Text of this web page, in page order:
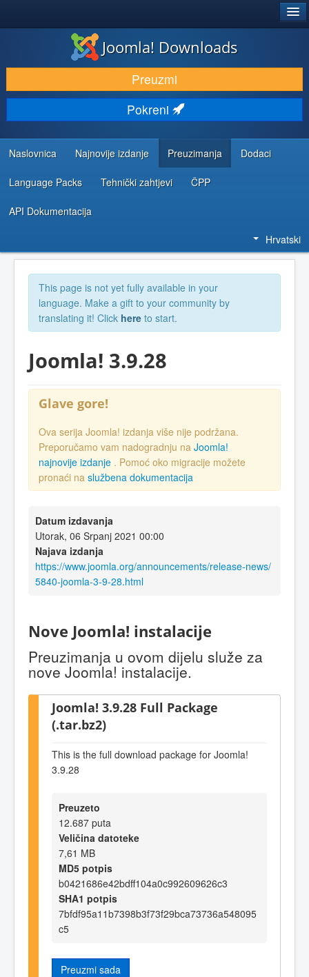
DOWNLOAD & EXTEND
DISCOVER & LEARN
COMMUNITY & SUPPORT
DEVELOPER RESOURCES
Joomla! Downloads
Preuzmi
Pokreni
Naslovnica Najnovije izdanje Preuzimanja Dodaci
Language Packs Tehnički zahtjevi ČPP
API Dokumentacija
Hrvatski
This page is not yet fully available in your
language. Make a gift to your community by
translating it! Click here to start.
Joomla! 3.9.28
Glave gore!
Ova serija Joomla! izdanja više nije podržana.
Preporučamo vam nadogradnju na Joomla!
najnovije izdanje . Pomoć oko migracije možete
pronaći na službena dokumentacija
Datum izdavanja
Utorak, 06 Srpanj 2021 00:00
Najava izdanja
https://www.joomla.org/announcements/release-news/
5840-joomla-3-9-28.html
Nove Joomla! instalacije
Preuzimanja u ovom dijelu služe za
nove Joomla! instalacije.
Joomla! 3.9.28 Full Package
(.tar.bz2)
This is the full download package for Joomla!
3.9.28
Preuzeto
12.687 puta
Veličina datoteke
7,61 MB
MD5 potpis
b0421686e42bdff104a0c992609626c3
SHA1 potpis
7bfdf95a11b7398b3f73f29bca73736a548095
c5
Preuzmi sada